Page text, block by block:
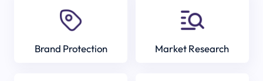
Brand Protection Market Research